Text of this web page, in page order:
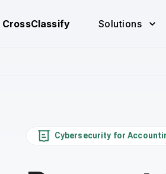
CrossClassify Solutions
Cybersecurity for